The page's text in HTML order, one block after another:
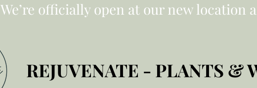
We’re officially open at our new location
REJUVENATE - PLANTS &